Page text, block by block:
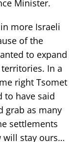
Minister.
more Israeli
of the
to expand
In a
right Tsomet
to have said
grab as many
settlements
will stay ours…